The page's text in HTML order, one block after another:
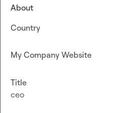
About
Country
My Company Website
Title
ceo